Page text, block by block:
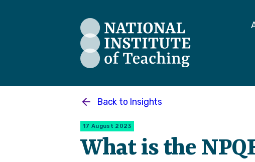
The National Institute of Teaching -
Back to Insights
17 August 2023
What is the